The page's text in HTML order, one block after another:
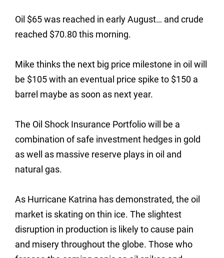
Oil $65 was reached in early August… and crude
reached $70.80 this morning.
Mike thinks the next big price milestone in oil will
be $105 with an eventual price spike to $150 a
barrel maybe as soon as next year.
The Oil Shock Insurance Portfolio will be a
combination of safe investment hedges in gold
as well as massive reserve plays in oil and
natural gas.
As Hurricane Katrina has demonstrated, the oil
market is skating on thin ice. The slightest
disruption in production is likely to cause pain
and misery throughout the globe. Those who